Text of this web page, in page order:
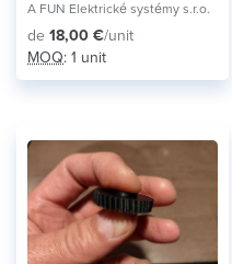
A FUN Elektrické systémy s.r.o.
de 18,00 €/unit
MOQ: 1 unit